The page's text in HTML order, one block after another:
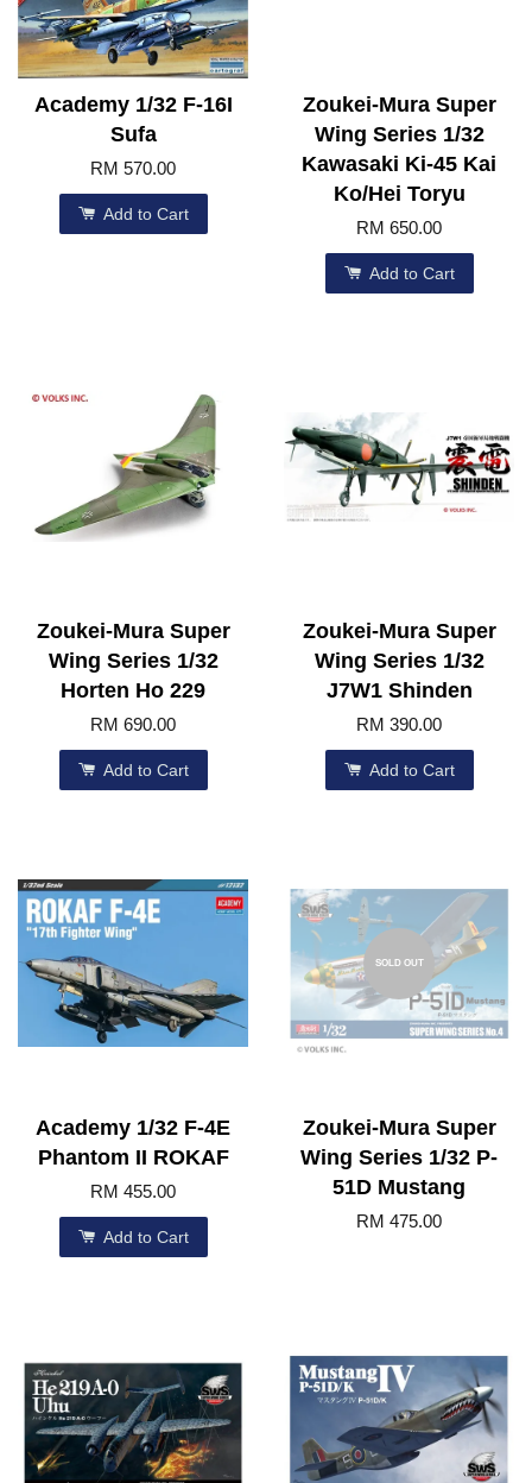
Academy 1/32 F-16I
Sufa
RM 570.00
Add to Cart
Zoukei-Mura Super
Wing Series 1/32
Kawasaki Ki-45 Kai
Ko/Hei Toryu
RM 650.00
Add to Cart
Zoukei-Mura Super
Wing Series 1/32
Horten Ho 229
RM 690.00
Add to Cart
Zoukei-Mura Super
Wing Series 1/32
J7W1 Shinden
RM 390.00
Add to Cart
Academy 1/32 F-4E
Phantom II ROKAF
RM 455.00
Add to Cart
SOLD OUT
Zoukei-Mura Super
Wing Series 1/32 P-
51D Mustang
RM 475.00